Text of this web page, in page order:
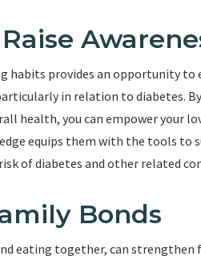
habits provides an opportunity to
in relation to diabetes.
health, you can empower your
equips them with the tools to
of diabetes and other related
Bonds
eating together, can